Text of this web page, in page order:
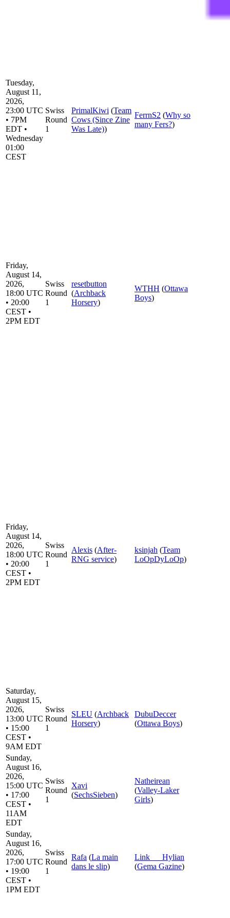
Tuesday,
August 11,
2026,
23:00 UTC
• 7PM
EDT •
Wednesday
01:00
CEST
Swiss
Round
1
PrimalKiwi (Team
Cows (Since Zine
Was Late))
FerrnS2 (Why so
many Fers?)
Friday,
August 14,
2026,
18:00 UTC
• 20:00
CEST •
2PM EDT
Swiss
Round
1
resetbutton
(Archback
Horsery)
WTHH (Ottawa
Boys)
Friday,
August 14,
2026,
18:00 UTC
• 20:00
CEST •
2PM EDT
Swiss
Round
1
Alexis (After-
RNG service)
ksinjah (Team
LoOpDyLoOp)
Saturday,
August 15,
2026,
13:00 UTC
• 15:00
CEST •
9AM EDT
Swiss
Round
1
SLEU (Archback
Horsery)
DubuDeccer
(Ottawa Boys)
Sunday,
August 16,
2026,
15:00 UTC
• 17:00
CEST •
11AM
EDT
Swiss
Round
1
Xavi
(SechsSieben)
Natheirean
(Valley-Laker
Girls)
Sunday,
August 16,
2026,
17:00 UTC
• 19:00
CEST •
1PM EDT
Swiss
Round
1
Rafa (La main
dans le slip)
Link___Hylian
(Gema Gazine)